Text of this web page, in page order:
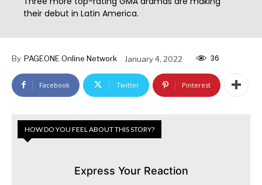
their debut in Latin America.
By PAGEONE Online Network January 4, 2022 36
Facebook Twitter Pinterest
HOW DO YOU FEEL ABOUT THIS STORY?
Express Your Reaction